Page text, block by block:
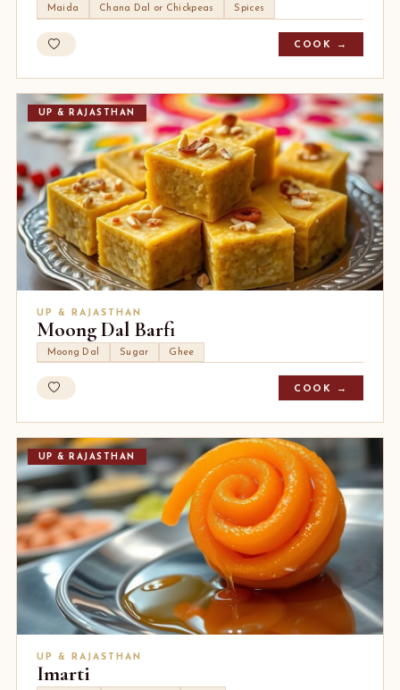
Maida Chana Dal or Chickpeas Spices
COOK →
UP & RAJASTHAN
UP & RAJASTHAN
Moong Dal Barfi
Moong Dal Sugar Ghee
COOK →
UP & RAJASTHAN
UP & RAJASTHAN
Imarti